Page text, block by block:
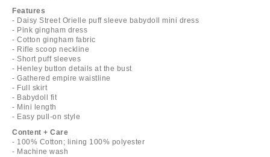
Features
- Daisy Street Orielle puff sleeve babydoll mini dress
- Pink gingham dress
- Cotton gingham fabric
- Rifle scoop neckline
- Short puff sleeves
- Henley button details at the bust
- Gathered empire waistline
- Full skirt
- Babydoll fit
- Mini length
- Easy pull-on style
Content + Care
- 100% Cotton; lining 100% polyester
- Machine wash